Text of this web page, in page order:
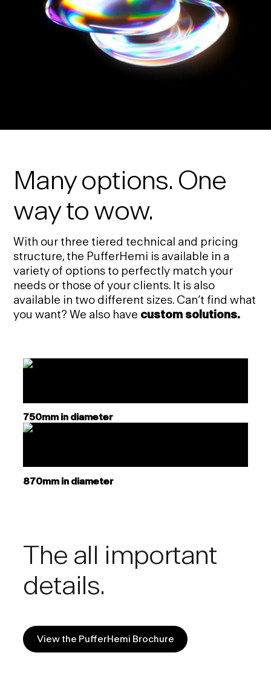
Many options. One
way to wow.
With our three tiered technical and pricing
structure, the PufferHemi is available in a
variety of options to perfectly match your
needs or those of your clients. It is also
available in two different sizes. Can’t find what
you want? We also have custom solutions.
750mm in diameter
870mm in diameter
The all important
details.
View the PufferHemi Brochure